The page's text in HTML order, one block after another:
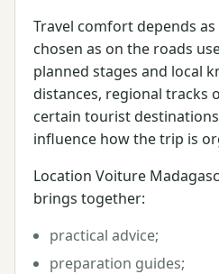
Travel comfort depends
chosen as on the roads
planned stages and local
distances, regional tracks
certain tourist
influence how the trip is
Location Voiture
brings together:
practical advice;
preparation guides;